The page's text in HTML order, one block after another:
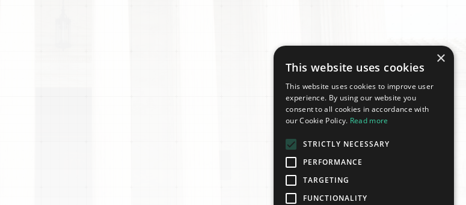
×
This website uses cookies
This website uses cookies to improve user
experience. By using our website you
consent to all cookies in accordance with
our Cookie Policy. Read more
STRICTLY NECESSARY
PERFORMANCE
TARGETING
FUNCTIONALITY